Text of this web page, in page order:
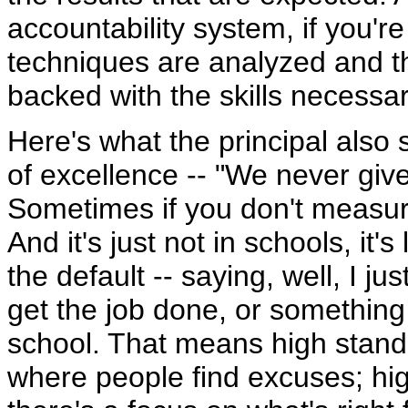
accountability system, if
techniques are analyzed and
backed with the skills
Here's what the principal also
of excellence -- "We never
Sometimes if you don't
And it's just not in schools,
the default -- saying, well, I
get the job done, or
school. That means high
where people find excuses;